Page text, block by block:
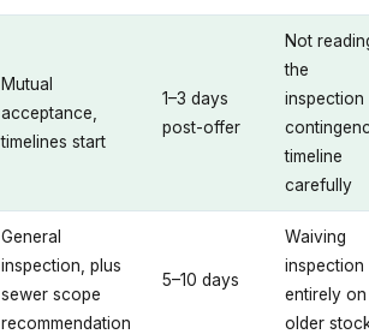
Mutual
acceptance,
timelines start
1–3 days
post-offer
Not
the
inspection
timeline
carefully
General
inspection, plus
sewer scope
recommendation
5–10 days
Waiving
inspection
entirely on
older